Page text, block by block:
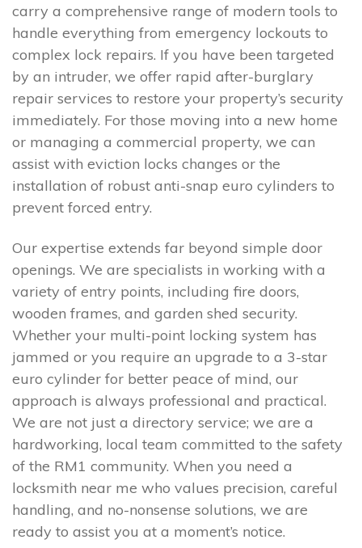
carry a comprehensive range of modern tools to
handle everything from emergency lockouts to
complex lock repairs. If you have been targeted
by an intruder, we offer rapid after-burglary
repair services to restore your property’s security
immediately. For those moving into a new home
or managing a commercial property, we can
assist with eviction locks changes or the
installation of robust anti-snap euro cylinders to
prevent forced entry.
Our expertise extends far beyond simple door
openings. We are specialists in working with a
variety of entry points, including fire doors,
wooden frames, and garden shed security.
Whether your multi-point locking system has
jammed or you require an upgrade to a 3-star
euro cylinder for better peace of mind, our
approach is always professional and practical.
We are not just a directory service; we are a
hardworking, local team committed to the safety
of the RM1 community. When you need a
locksmith near me who values precision, careful
handling, and no-nonsense solutions, we are
ready to assist you at a moment’s notice.